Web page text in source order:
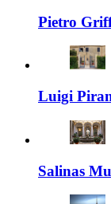
Pietro
Luigi
Salinas